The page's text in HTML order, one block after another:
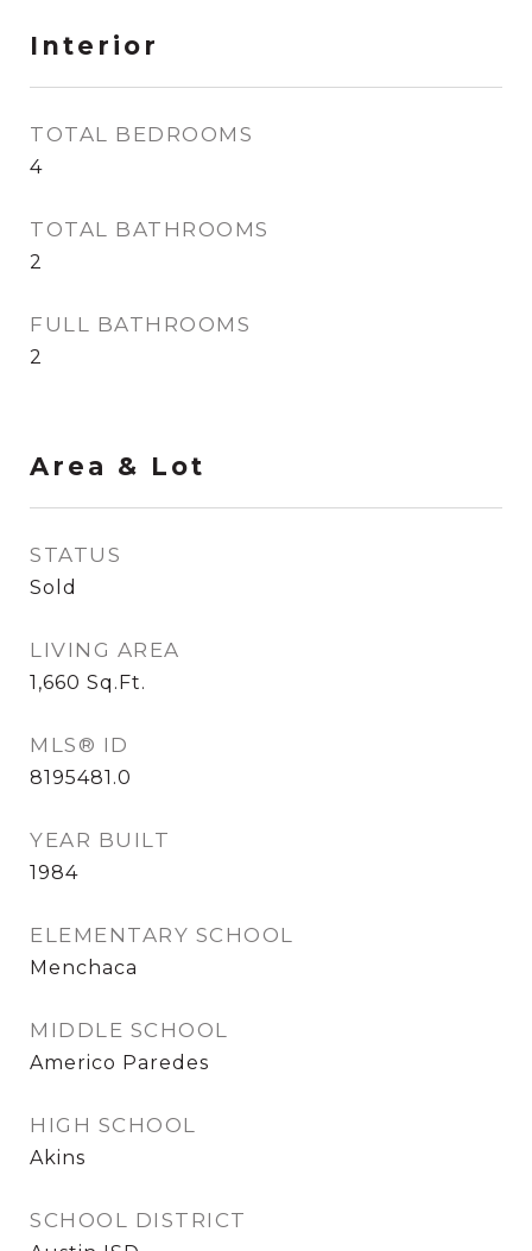
Interior
TOTAL BEDROOMS
4
TOTAL BATHROOMS
2
FULL BATHROOMS
2
Area & Lot
STATUS
Sold
LIVING AREA
1,660 Sq.Ft.
MLS® ID
8195481.0
YEAR BUILT
1984
ELEMENTARY SCHOOL
Menchaca
MIDDLE SCHOOL
Americo Paredes
HIGH SCHOOL
Akins
SCHOOL DISTRICT